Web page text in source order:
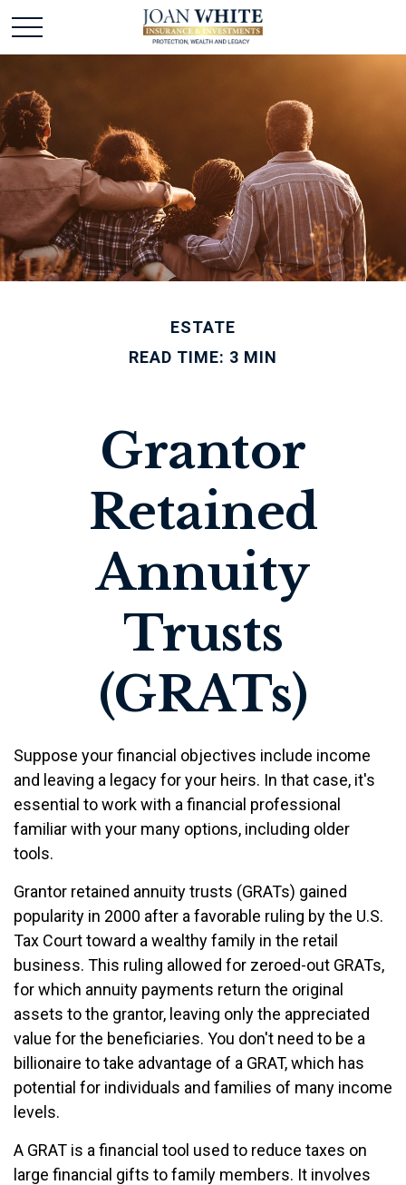
ESTATE
READ TIME: 3 MIN
Grantor
Retained
Annuity
Trusts
(GRATs)
Suppose your financial objectives include income
and leaving a legacy for your heirs. In that case, it's
essential to work with a financial professional
familiar with your many options, including older
tools.
Grantor retained annuity trusts (GRATs) gained
popularity in 2000 after a favorable ruling by the U.S.
Tax Court toward a wealthy family in the retail
business. This ruling allowed for zeroed-out GRATs,
for which annuity payments return the original
assets to the grantor, leaving only the appreciated
value for the beneficiaries. You don't need to be a
billionaire to take advantage of a GRAT, which has
potential for individuals and families of many income
levels.
A GRAT is a financial tool used to reduce taxes on
large financial gifts to family members. It involves